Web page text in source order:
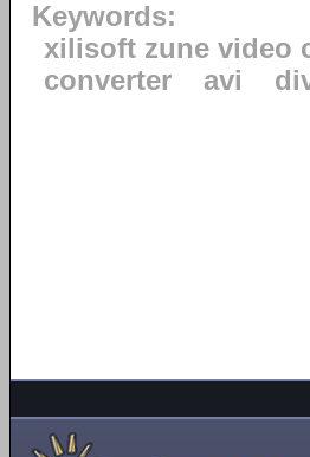
Keywords:
xilisoft zune video
converter
avi